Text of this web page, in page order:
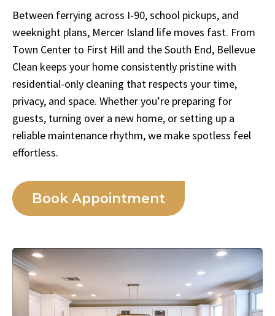
Between ferrying across I-90, school pickups, and
weeknight plans, Mercer Island life moves fast. From
Town Center to First Hill and the South End, Bellevue
Clean keeps your home consistently pristine with
residential-only cleaning that respects your time,
privacy, and space. Whether you’re preparing for
guests, turning over a new home, or setting up a
reliable maintenance rhythm, we make spotless feel
effortless.
Book Appointment